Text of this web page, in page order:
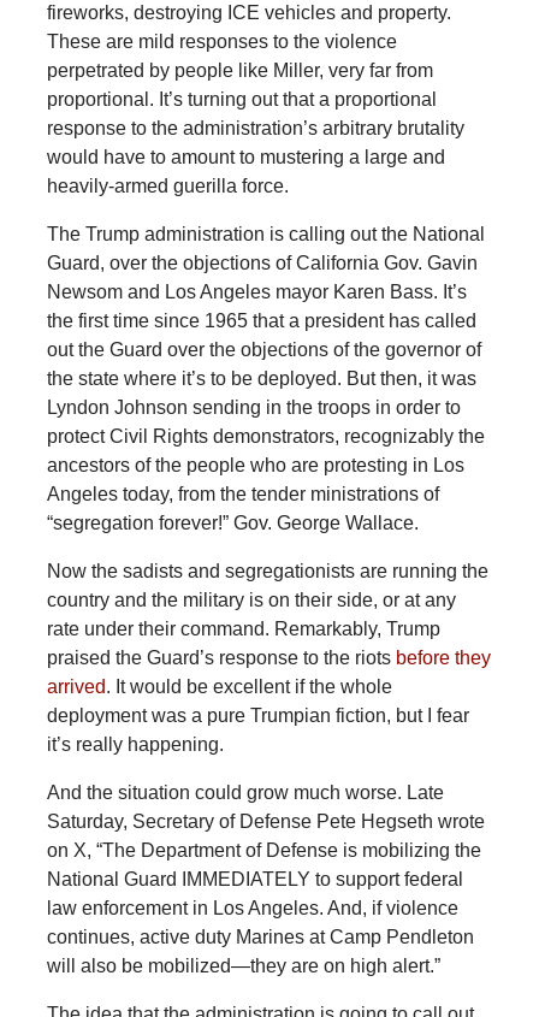
fireworks, destroying ICE vehicles and property.
These are mild responses to the violence
perpetrated by people like Miller, very far from
proportional. It’s turning out that a proportional
response to the administration’s arbitrary brutality
would have to amount to mustering a large and
heavily-armed guerilla force.
The Trump administration is calling out the National
Guard, over the objections of California Gov. Gavin
Newsom and Los Angeles mayor Karen Bass. It’s
the first time since 1965 that a president has called
out the Guard over the objections of the governor of
the state where it’s to be deployed. But then, it was
Lyndon Johnson sending in the troops in order to
protect Civil Rights demonstrators, recognizably the
ancestors of the people who are protesting in Los
Angeles today, from the tender ministrations of
“segregation forever!” Gov. George Wallace.
Now the sadists and segregationists are running the
country and the military is on their side, or at any
rate under their command. Remarkably, Trump
praised the Guard’s response to the riots before they
arrived. It would be excellent if the whole
deployment was a pure Trumpian fiction, but I fear
it’s really happening.
And the situation could grow much worse. Late
Saturday, Secretary of Defense Pete Hegseth wrote
on X, “The Department of Defense is mobilizing the
National Guard IMMEDIATELY to support federal
law enforcement in Los Angeles. And, if violence
continues, active duty Marines at Camp Pendleton
will also be mobilized—they are on high alert.”